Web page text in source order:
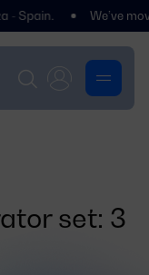
We’ve moved!
set: 3